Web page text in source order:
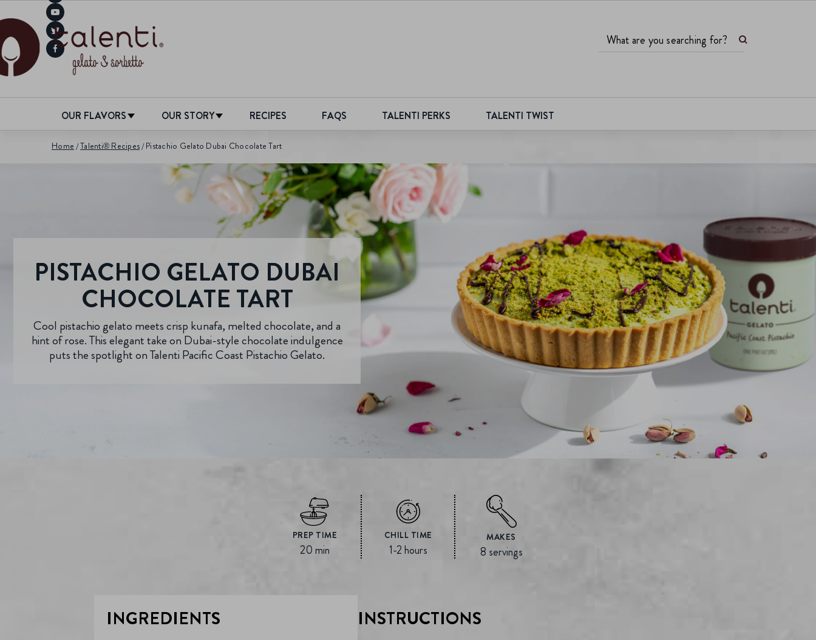
What are you searching for?
Search
OUR FLAVORS OUR STORY RECIPES FAQS TALENTI PERKS TALENTI TWIST
Home Talenti® Recipes Pistachio Gelato Dubai Chocolate Tart
PISTACHIO GELATO DUBAI
CHOCOLATE TART
Cool pistachio gelato meets crisp kunafa, melted chocolate, and a
hint of rose. This elegant take on Dubai-style chocolate indulgence
puts the spotlight on Talenti Pacific Coast Pistachio Gelato.
PREP TIME
20 min
CHILL TIME
1-2 hours
MAKES
8 servings
INGREDIENTS INSTRUCTIONS